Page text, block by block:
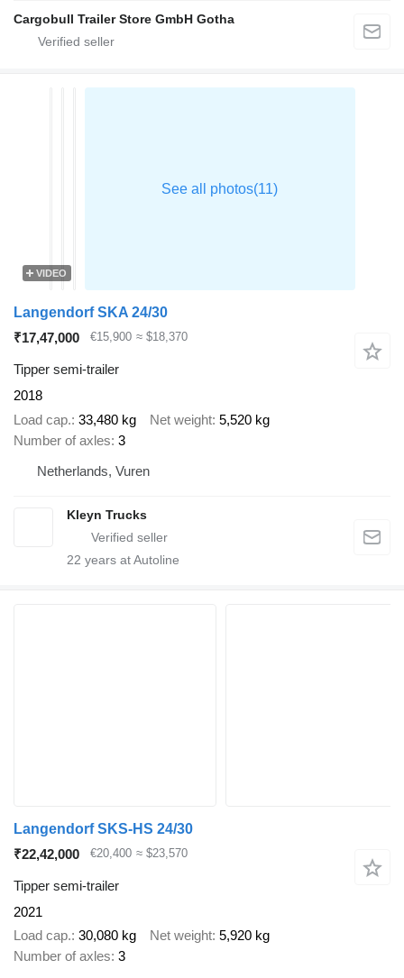
Cargobull Trailer Store GmbH Gotha
VIDEO
Langendorf SKA 24/30
₹17,47,000
€15,900 ≈ $18,370
Tipper semi-trailer
2018
Load cap. 33,480 kg Net weight 5,520 kg
Number of axles 3
Netherlands, Vuren
Kleyn Trucks
22 years at Autoline
Langendorf SKS-HS 24/30
₹22,42,000
€20,400 ≈ $23,570
Tipper semi-trailer
2021
Load cap. 30,080 kg Net weight 5,920 kg
Number of axles 3